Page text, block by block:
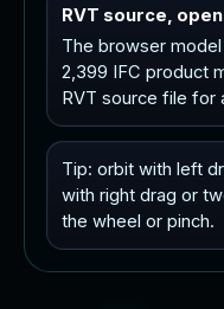
RVT source,
The browser
2,399 IFC product
RVT source file for
Tip: orbit with left
with right drag or
the wheel or pinch.